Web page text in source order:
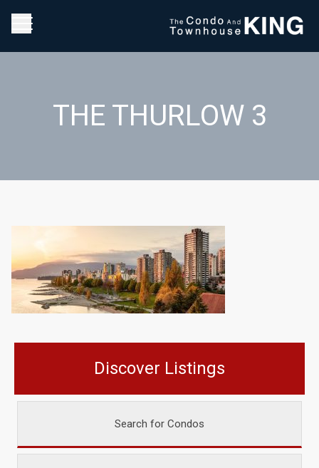
THE THURLOW 3
Discover Listings
Search for Condos